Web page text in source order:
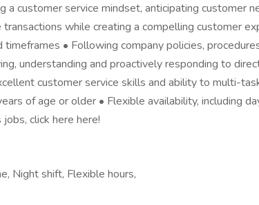
a customer service mindset, anticipating customer
while creating a compelling customer
• Following company policies,
understanding and proactively responding to
customer service skills and ability to multi-
of age or older • Flexible availability, including
click here here!
Night shift, Flexible hours,